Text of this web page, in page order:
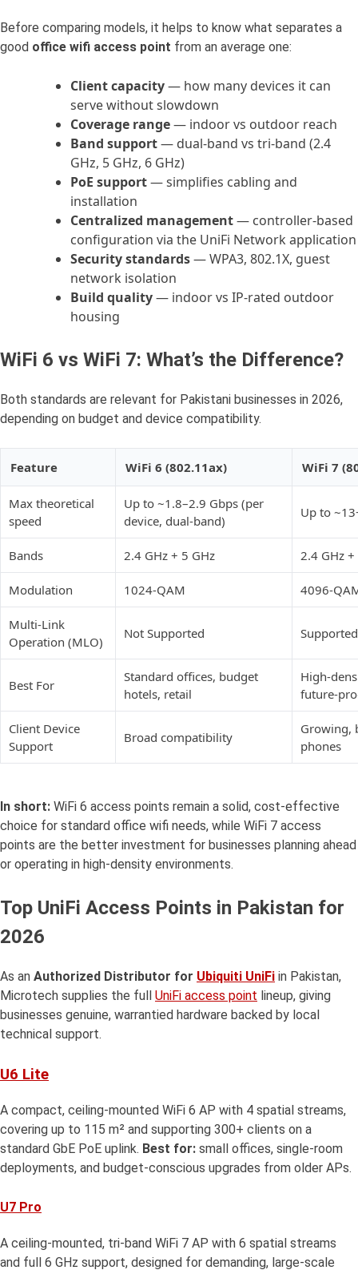
Before comparing models, it helps to know what separates a
good office wifi access point from an average one:
Client capacity— how many devices it can
serve without slowdown
Coverage range— indoor vs outdoor reach
Band support— dual-band vs tri-band (2.4
GHz, 5 GHz, 6 GHz)
PoE support— simplifies cabling and
installation
Centralized management— controller-based
configuration via the UniFi Network application
Security standards— WPA3, 802.1X, guest
network isolation
Build quality— indoor vs IP-rated outdoor
housing
WiFi 6 vs WiFi 7: What’s the Difference?
Both standards are relevant for Pakistani businesses in 2026,
depending on budget and device compatibility.
Feature WiFi 6 (802.11ax) WiFi 7
Max theoretical
speed
Up to ~1.8–2.9 Gbps (per
device, dual-band)
Up to
Bands 2.4 GHz + 5 GHz 2.4 GHz
Modulation 1024-QAM 4096-
Multi-Link
Operation (MLO)
Not Supported Supported
Best For
Standard offices, budget
hotels, retail
High-
future-
Client Device
Support
Broad compatibility
Growing,
phones
In short: WiFi 6 access points remain a solid, cost-effective
choice for standard office wifi needs, while WiFi 7 access
points are the better investment for businesses planning ahead
or operating in high-density environments.
Top UniFi Access Points in Pakistan for
2026
As an Authorized Distributor for Ubiquiti UniFi in Pakistan,
Microtech supplies the full UniFi access point lineup, giving
businesses genuine, warrantied hardware backed by local
technical support.
U6 Lite
A compact, ceiling-mounted WiFi 6 AP with 4 spatial streams,
covering up to 115 m² and supporting 300+ clients on a
standard GbE PoE uplink. Best for: small offices, single-room
deployments, and budget-conscious upgrades from older APs.
U7 Pro
A ceiling-mounted, tri-band WiFi 7 AP with 6 spatial streams
and full 6 GHz support, designed for demanding, large-scale